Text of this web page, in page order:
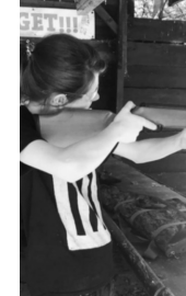
Join
Contact
Cookies
Sitemap